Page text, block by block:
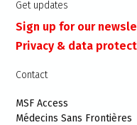
Get updates
Sign up for our
Privacy & data
Contact
MSF Access
Médecins Sans Frontières